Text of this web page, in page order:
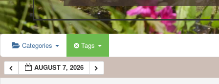
Categories Tags
AUGUST 7, 2026
5:00 AM
6:00 AM
7:00 AM